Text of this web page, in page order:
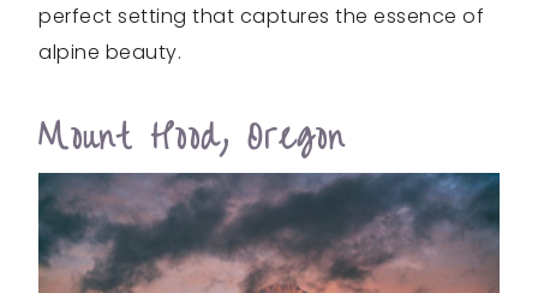
perfect setting that captures the essence of
alpine beauty.
Mount Hood, Oregon